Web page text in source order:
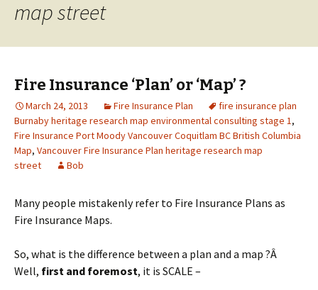
map street
Fire Insurance ‘Plan’ or ‘Map’ ?
March 24, 2013 Fire Insurance Plan
fire insurance plan
Burnaby heritage research map environmental consulting stage 1,
Fire Insurance Port Moody Vancouver Coquitlam BC British Columbia
Map, Vancouver Fire Insurance Plan heritage research map
street
Bob
Many people mistakenly refer to Fire Insurance Plans as
Fire Insurance Maps.
So, what is the difference between a plan and a map ?Â
Well, first and foremost, it is SCALE –